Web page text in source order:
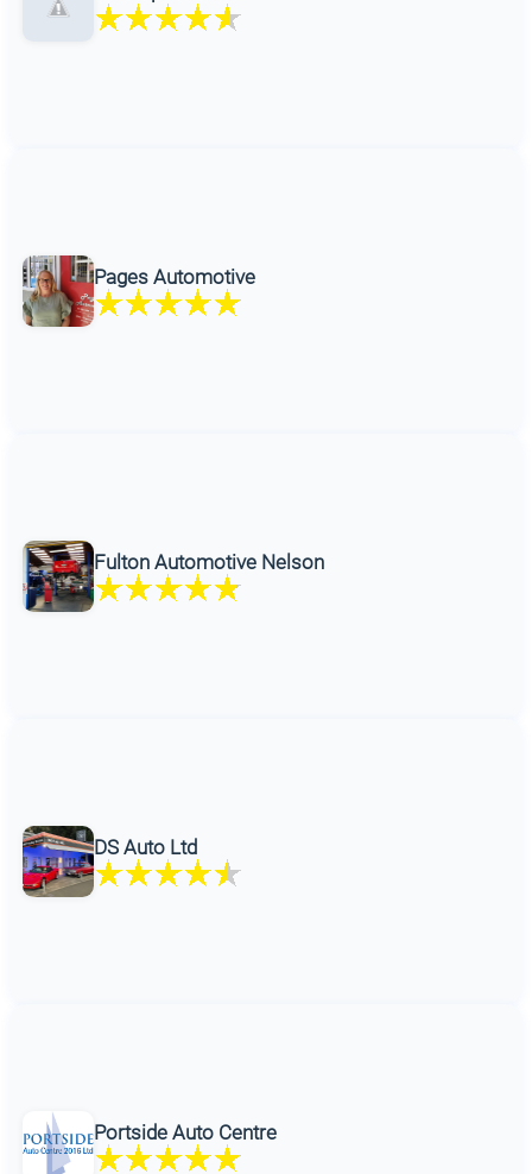
Pages Automotive
Fulton Automotive Nelson
DS Auto Ltd
Portside Auto Centre